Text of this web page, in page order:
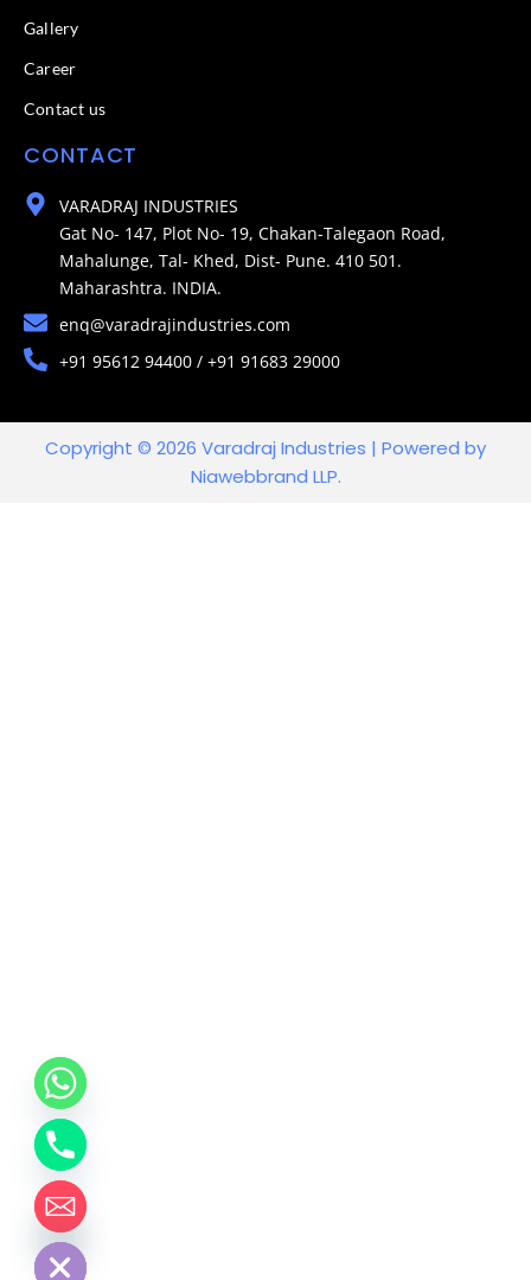
Gallery
Career
Contact us
CONTACT
VARADRAJ INDUSTRIES
Gat No- 147, Plot No- 19, Chakan-Talegaon Road,
Mahalunge, Tal- Khed, Dist- Pune. 410 501.
Maharashtra. INDIA.
enq@varadrajindustries.com
+91 95612 94400 / +91 91683 29000
Copyright © 2026 Varadraj Industries | Powered by
Niawebbrand LLP.
Hide
chaty